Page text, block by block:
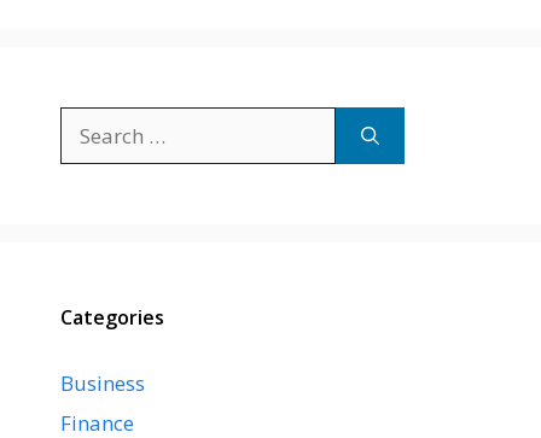
for:
Categories
Business
Finance